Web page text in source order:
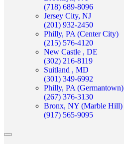
(718) 689-8096
Jersey City, NJ
(201) 932-2450
Philly, PA (Center City)
(215) 576-4120
New Castle , DE
(302) 216-8119
Suitland , MD
(301) 349-6992
Philly, PA (Germantown)
(267) 376-3130
Bronx, NY (Marble Hill)
(917) 565-9095